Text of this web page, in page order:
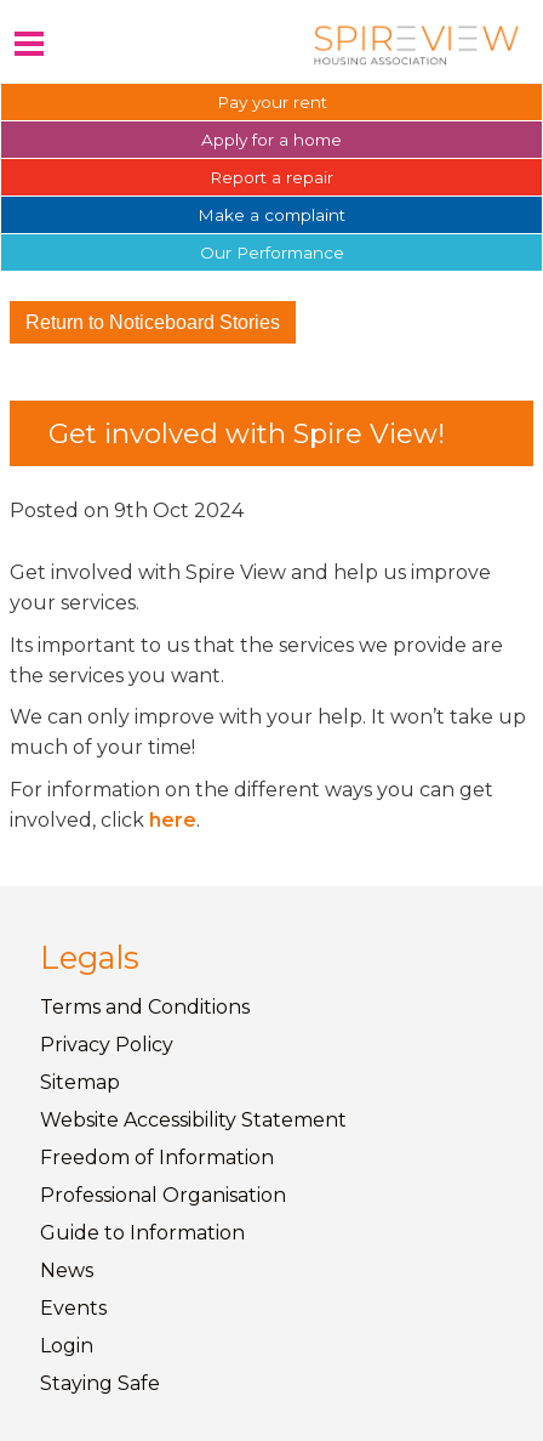
Pay your rent
Apply for a home
Report a repair
Make a complaint
Our Performance
Return to Noticeboard Stories
Get involved with Spire View!
Posted on 9th Oct 2024
Get involved with Spire View and help us improve
your services.
Its important to us that the services we provide are
the services you want.
We can only improve with your help. It won’t take up
much of your time!
For information on the different ways you can get
involved, click here.
Legals
Terms and Conditions
Privacy Policy
Sitemap
Website Accessibility Statement
Freedom of Information
Professional Organisation
Guide to Information
News
Events
Login
Staying Safe